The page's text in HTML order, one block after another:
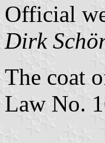
Official
Dirk
The coat
Law No.